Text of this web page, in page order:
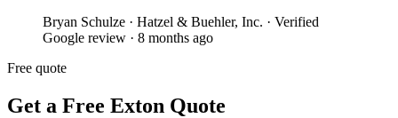
Bryan Schulze · Hatzel & Buehler, Inc. · Verified
Google review · 8 months ago
Free quote
Get a Free Exton Quote